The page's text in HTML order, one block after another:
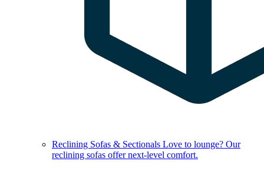
Reclining Sofas & Sectionals Love to lounge? Our
reclining sofas offer next-level comfort.